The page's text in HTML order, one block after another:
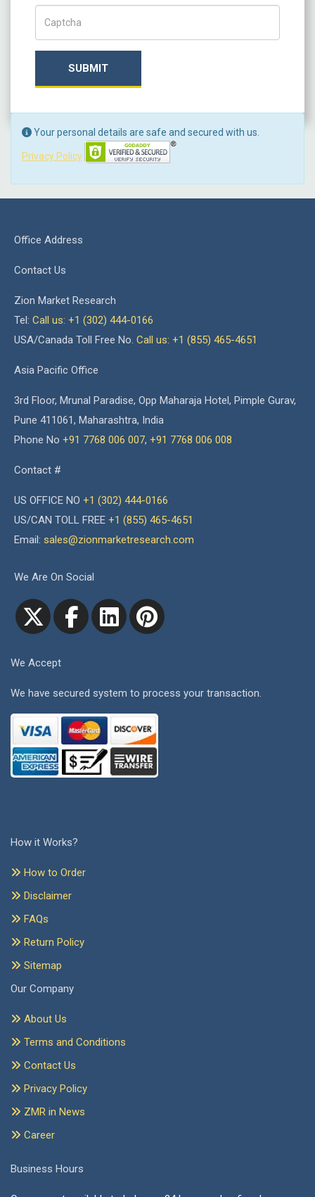
SUBMIT
Your personal details are safe and secured with us.
Privacy Policy
Office Address
Contact Us
Zion Market Research
Tel: Call us: +1 (302) 444-0166
USA/Canada Toll Free No. Call us: +1 (855) 465-4651
Asia Pacific Office
3rd Floor, Mrunal Paradise, Opp Maharaja Hotel, Pimple Gurav,
Pune 411061, Maharashtra, India
Phone No +91 7768 006 007, +91 7768 006 008
Contact #
US OFFICE NO +1 (302) 444-0166
US/CAN TOLL FREE +1 (855) 465-4651
Email: sales@zionmarketresearch.com
We Are On Social
We Accept
We have secured system to process your transaction.
How it Works?
How to Order
Disclaimer
FAQs
Return Policy
Sitemap
Our Company
About Us
Terms and Conditions
Contact Us
Privacy Policy
ZMR in News
Career
Business Hours